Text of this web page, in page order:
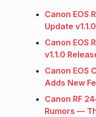
Canon EOS
Update
Canon EOS
v1.1.0
Canon EOS
Adds New
Canon RF
Rumors —